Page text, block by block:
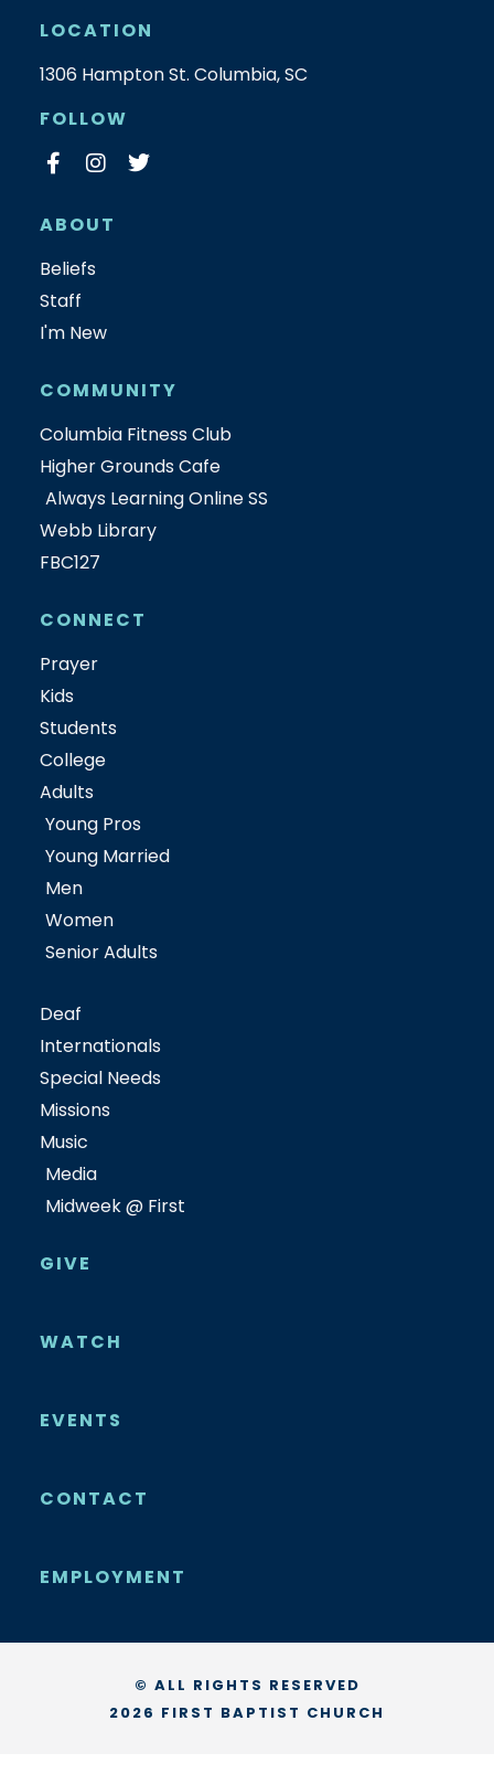
LOCATION
1306 Hampton St. Columbia, SC
FOLLOW
ABOUT
Beliefs
Staff
I'm New
COMMUNITY
Columbia Fitness Club
Higher Grounds Cafe
Always Learning Online SS
Webb Library
FBC127
CONNECT
Prayer
Kids
Students
College
Adults
Young Pros
Young Married
Men
Women
Senior Adults
Deaf
Internationals
Special Needs
Missions
Music
Media
Midweek @ First
GIVE
WATCH
EVENTS
CONTACT
EMPLOYMENT
© ALL RIGHTS RESERVED
2026 FIRST BAPTIST CHURCH